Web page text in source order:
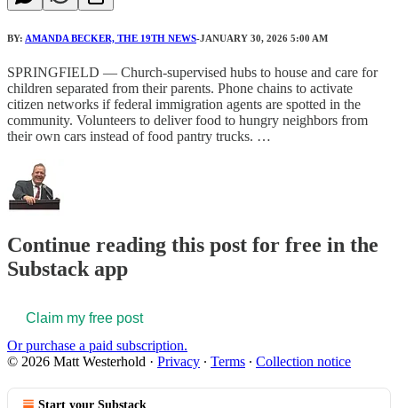
BY: AMANDA BECKER, THE 19TH NEWS-JANUARY 30, 2026 5:00 AM
SPRINGFIELD — Church-supervised hubs to house and care for
children separated from their parents. Phone chains to activate
citizen networks if federal immigration agents are spotted in the
community. Volunteers to deliver food to hungry neighbors from
their own cars instead of food pantry trucks. …
Continue reading this post for free in the
Substack app
Claim my free post
Or purchase a paid subscription.
© 2026 Matt Westerhold · Privacy ∙ Terms ∙ Collection notice
Start your Substack